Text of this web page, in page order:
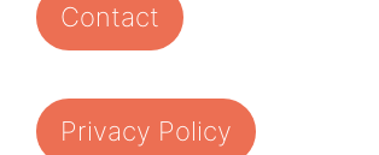
Contact
Privacy Policy